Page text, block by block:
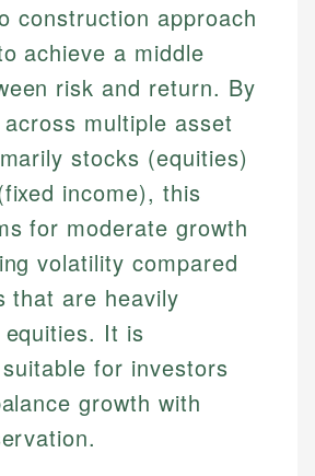
construction approach
achieve a middle
risk and return. By
multiple asset
stocks (equities)
income), this
for moderate growth
volatility compared
that are heavily
It is
for investors
growth with